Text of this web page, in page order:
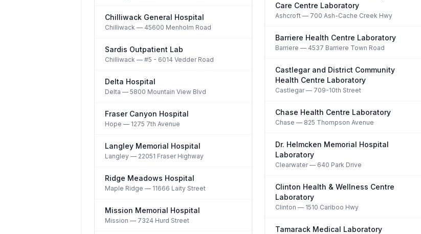
Chilliwack General Hospital
Chilliwack — 45600 Menholm Road
Sardis Outpatient Lab
Chilliwack — #5 - 6014 Vedder Road
Delta Hospital
Delta — 5800 Mountain View Blvd
Fraser Canyon Hospital
Hope — 1275 7th Avenue
Langley Memorial Hospital
Langley — 22051 Fraser Highway
Ridge Meadows Hospital
Maple Ridge — 11666 Laity Street
Mission Memorial Hospital
Mission — 7324 Hurd Street
Care Centre Laboratory
Ashcroft — 700 Ash-Cache Creek Hwy
Barriere Health Centre Laboratory
Barriere — 4537 Barriere Town Road
Castlegar and District Community
Health Centre Laboratory
Castlegar— 709-10th Street
Chase Health Centre Laboratory
Chase — 825 Thompson Avenue
Dr. Helmcken Memorial Hospital
Laboratory
Clearwater— 640 Park Drive
Clinton Health & Wellness Centre
Laboratory
Clinton — 1510 Cariboo Hwy
Tamarack Medical Laboratory